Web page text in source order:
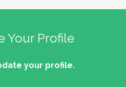
Your Profile
your profile.